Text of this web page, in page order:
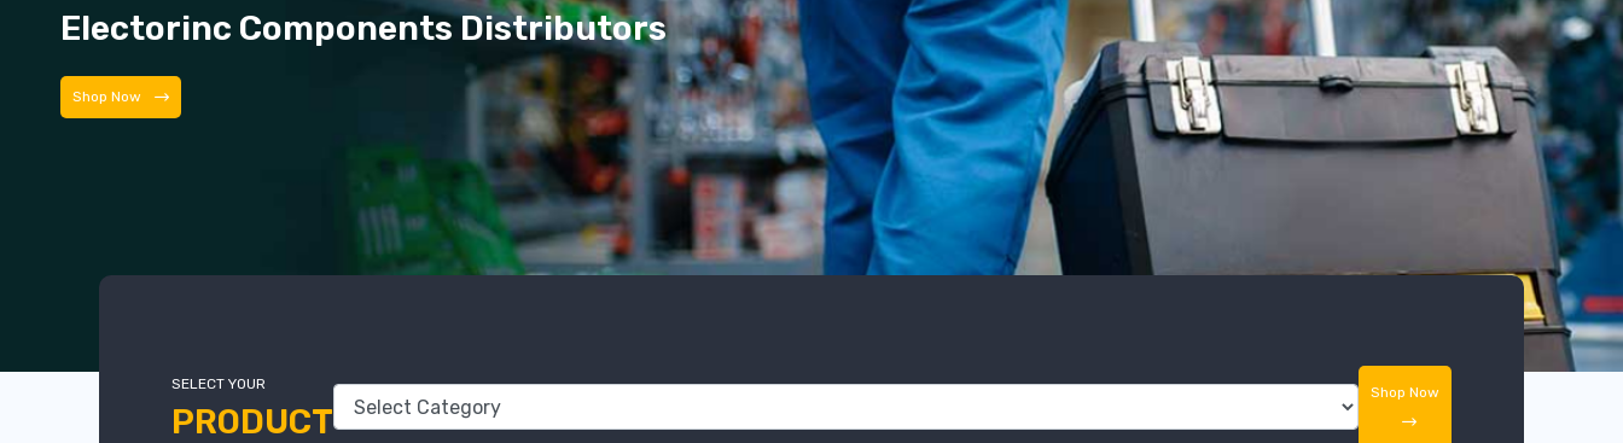
Electorinc Components Distributors
Shop Now
SELECT YOUR
PRODUCT
Shop Now